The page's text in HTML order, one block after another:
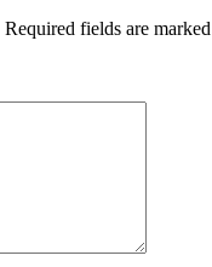
Required fields are marked